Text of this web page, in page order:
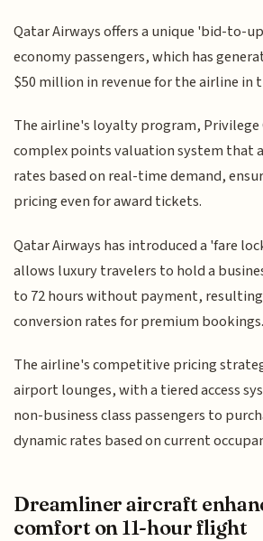
Qatar Airways offers a unique 'bid-to-
economy passengers, which has
$50 million in revenue for the airline in
The airline's loyalty program, Privilege
complex points valuation system that
rates based on real-time demand,
pricing even for award tickets.
Qatar Airways has introduced a 'fare
allows luxury travelers to hold a
to 72 hours without payment, resulting
conversion rates for premium bookings.
The airline's competitive pricing
airport lounges, with a tiered access
non-business class passengers to
dynamic rates based on current
Dreamliner aircraft
comfort on 11-hour flight